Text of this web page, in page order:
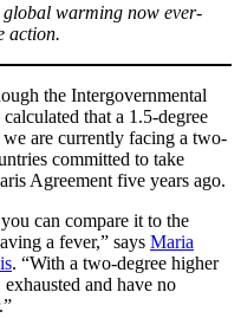
global warming now ever-
action.
the Intergovernmental
that a 1.5-degree
are currently facing a two-
committed to take
Agreement five years ago.
can compare it to the
a fever,” says Maria
. “With a two-degree higher
and have no